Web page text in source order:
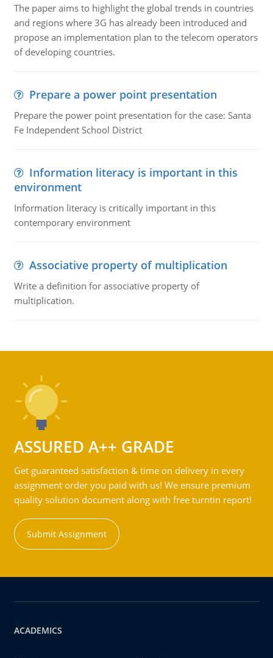
The paper aims to highlight the global trends in countries
and regions where 3G has already been introduced and
propose an implementation plan to the telecom operators
of developing countries.
Prepare a power point presentation
Prepare the power point presentation for the case: Santa
Fe Independent School District
Information literacy is important in this
environment
Information literacy is critically important in this
contemporary environment
Associative property of multiplication
Write a definition for associative property of
multiplication.
ASSURED A++ GRADE
Get guaranteed satisfaction & time on delivery in every
assignment order you paid with us! We ensure premium
quality solution document along with free turntin report!
Submit Assignment
ACADEMICS